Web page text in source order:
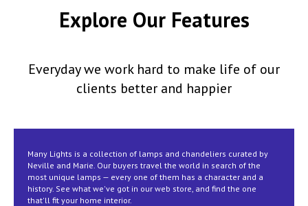
Explore Our Features
Everyday we work hard to make life of our
clients better and happier
Many Lights is a collection of lamps and chandeliers curated by
Neville and Marie. Our buyers travel the world in search of the
most unique lamps — every one of them has a character and a
history. See what we've got in our web store, and find the one
that'll fit your home interior.